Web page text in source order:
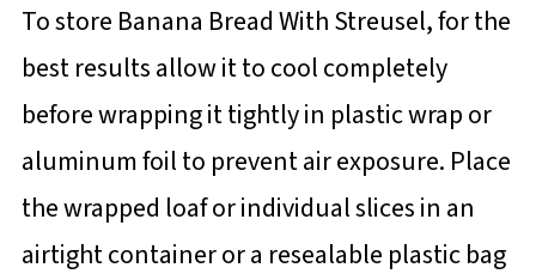
To store Banana Bread With Streusel, for the
best results allow it to cool completely
before wrapping it tightly in plastic wrap or
aluminum foil to prevent air exposure. Place
the wrapped loaf or individual slices in an
airtight container or a resealable plastic bag